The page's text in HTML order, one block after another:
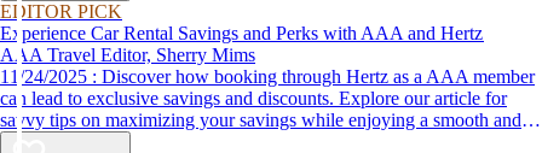
EDITOR PICK
Experience Car Rental Savings and Perks with AAA and Hertz
AAA Travel Editor, Sherry Mims
11/24/2025 : Discover how booking through Hertz as a AAA member
can lead to exclusive savings and discounts. Explore our article for
savvy tips on maximizing your savings while enjoying a smooth and
affordable travel experience.